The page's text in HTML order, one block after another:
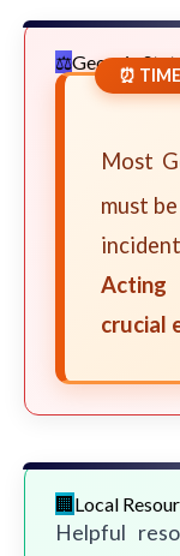
Georgia
⏰
Most
must
crucial
Local
Helpful